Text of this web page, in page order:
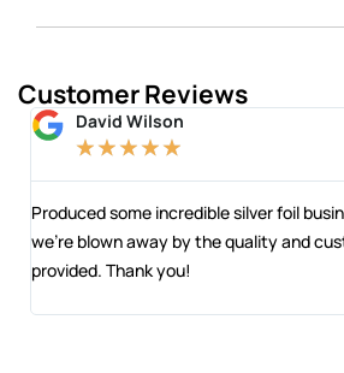
Customer Reviews
David Wilson
★ ★ ★ ★ ★
Produced some incredible silver foil
we’re blown away by the quality and
provided. Thank you!